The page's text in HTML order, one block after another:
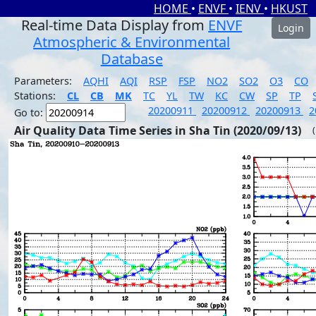
HOME • ENVF • IENV • HKUST
Real-time Data Display from ENVF
Atmospheric & Environmental
Database
Login
Parameters: AQHI AQI RSP FSP NO2 SO2 O3
CO
Stations:
CL CB MK TC YL TW KC CW SP TP
Go to:
20200911 20200912 20200913
Air Quality Data Time Series in Sha Tin (2020/09/13)